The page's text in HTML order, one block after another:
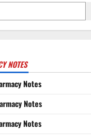
NOTES
Notes
Notes
Notes